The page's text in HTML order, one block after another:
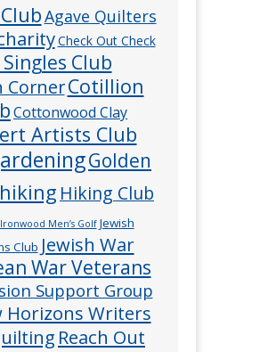
Agave Quilters
Check Out Check
Club
CornerCotillion
Cottonwood Clay
Artists Club
Golden
hiking Hiking Club
Ironwood Men’s Golf Jewish
Club Jewish War
War Veterans
Support Group
Horizons Writers
Reach Out